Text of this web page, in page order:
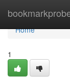
Home
Home
1